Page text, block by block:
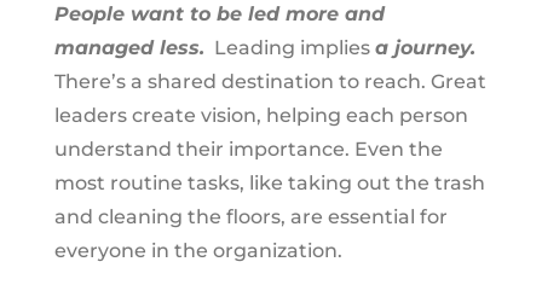
People want to be led more and
managed less. Leading implies a journey.
There’s a shared destination to reach. Great
leaders create vision, helping each person
understand their importance. Even the
most routine tasks, like taking out the trash
and cleaning the floors, are essential for
everyone in the organization.